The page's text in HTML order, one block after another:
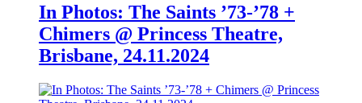
In Photos: The Saints ’73-’78 +
Chimers @ Princess Theatre,
Brisbane, 24.11.2024